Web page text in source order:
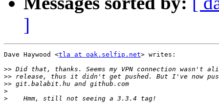
]
Dave Haywood <tla at oak.selfip.net> writes:
>>
>>
>>
>
>